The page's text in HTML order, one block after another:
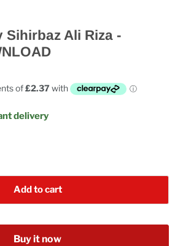
Sihirbaz Ali Riza -
delivery
Add to cart
Buy it now